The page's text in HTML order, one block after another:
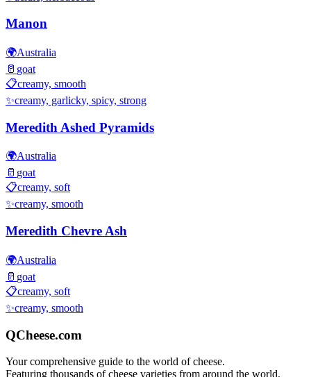
Manon
🌍Australia
🥛 goat
📋creamy, smooth
✨creamy, garlicky, spicy, strong
Meredith Ashed Pyramids
🌍Australia
🥛 goat
📋creamy, soft
✨creamy, smooth
Meredith Chevre Ash
🌍Australia
🥛 goat
📋creamy, soft
✨creamy, smooth
QCheese.com
Your comprehensive guide to the world of cheese.
Featuring thousands of cheese varieties from around the world.